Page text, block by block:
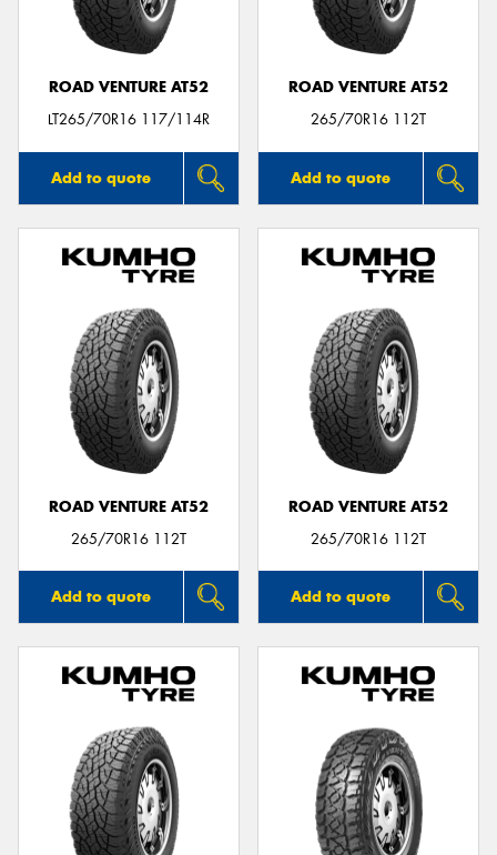
ROAD VENTURE AT52
LT265/70R16 117/114R
Add to quote
ROAD VENTURE AT52
265/70R16 112T
Add to quote
ROAD VENTURE AT52
265/70R16 112T
Add to quote
ROAD VENTURE AT52
265/70R16 112T
Add to quote